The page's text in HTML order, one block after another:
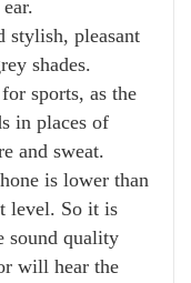
stylish, pleasant
shades.
sports, as the
in places of
and sweat.
is lower than
level. So it is
sound quality
will hear the